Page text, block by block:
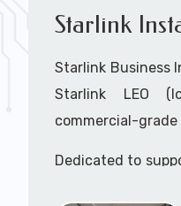
Starlink
Starlink Business
Starlink LEO
commercial-
Dedicated to